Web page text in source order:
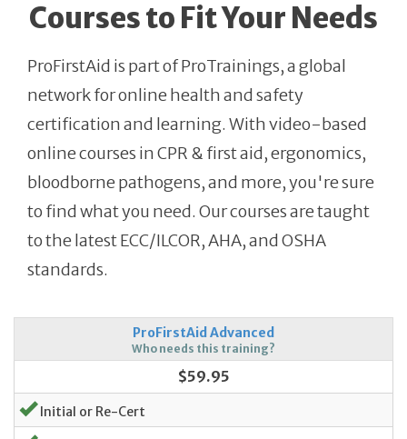
Courses to Fit Your Needs
ProFirstAid is part of ProTrainings, a global
network for online health and safety
certification and learning. With video-based
online courses in CPR & first aid, ergonomics,
bloodborne pathogens, and more, you're sure
to find what you need. Our courses are taught
to the latest ECC/ILCOR, AHA, and OSHA
standards.
ProFirstAid Advanced
Who needs this training?
$59.95
Initial or Re-Cert